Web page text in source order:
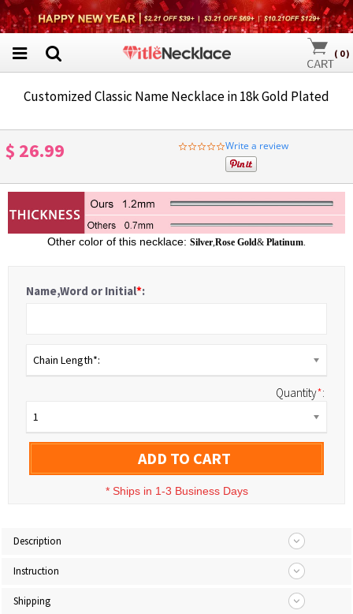
( 0)
Customized Classic Name Necklace in 18k Gold Plated
$ 26.99
0.0
star
rating
Write a review
Other color of this necklace: Silver,Rose Gold& Platinum.
Name,Word or Initial*:
Chain Length*:
Quantity*:
1
ADD TO CART
* Ships in 1-3 Business Days
Description
Instruction
Shipping